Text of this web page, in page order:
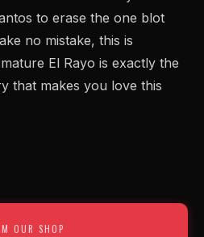
to erase the one blot
no mistake, this is
El Rayo is exactly the
that makes you love this
OUR SHOP